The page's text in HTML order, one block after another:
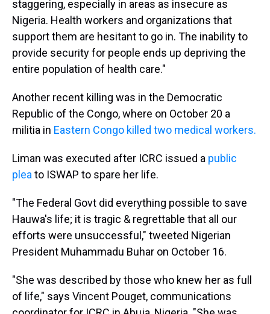
staggering, especially in areas as insecure as
Nigeria. Health workers and organizations that
support them are hesitant to go in. The inability to
provide security for people ends up depriving the
entire population of health care."
Another recent killing was in the Democratic
Republic of the Congo, where on October 20 a
militia in Eastern Congo killed two medical workers.
Liman was executed after ICRC issued a public
plea to ISWAP to spare her life.
"The Federal Govt did everything possible to save
Hauwa's life; it is tragic & regrettable that all our
efforts were unsuccessful," tweeted Nigerian
President Muhammadu Buhar on October 16.
"She was described by those who knew her as full
of life," says Vincent Pouget, communications